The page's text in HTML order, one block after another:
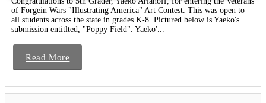
of Forgein Wars "Illustrating America" Art Contest. This was open to
all students across the state in grades K-8. Pictured below is Yaeko's
submission entitlted, "Poppy Field". Yaeko'...
Read More